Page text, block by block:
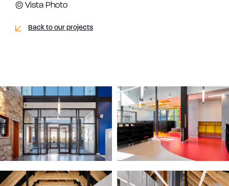
© Vista Photo
Back to our projects